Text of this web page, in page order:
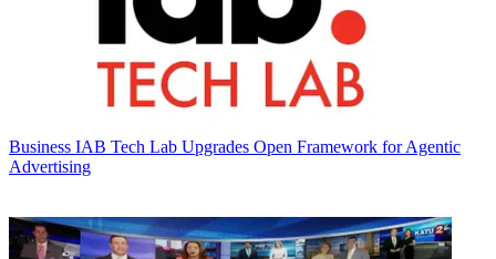
Business IAB Tech Lab Upgrades Open Framework for Agentic
Advertising